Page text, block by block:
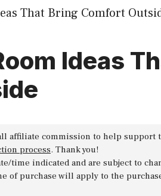
Ideas
affiliate commission to help support
process. Thank you!
time indicated and are subject to
of purchase will apply to the